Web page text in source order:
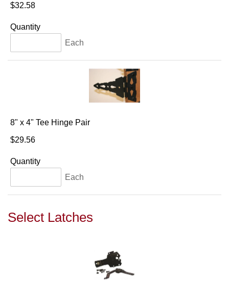
$32.58
Quantity
Each
8" x 4" Tee Hinge Pair
$29.56
Quantity
Each
Select Latches